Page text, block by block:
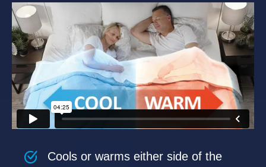
Cools or warms either side of the